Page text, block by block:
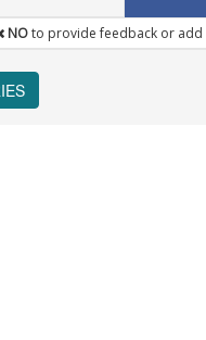
NOto provide feedback or add